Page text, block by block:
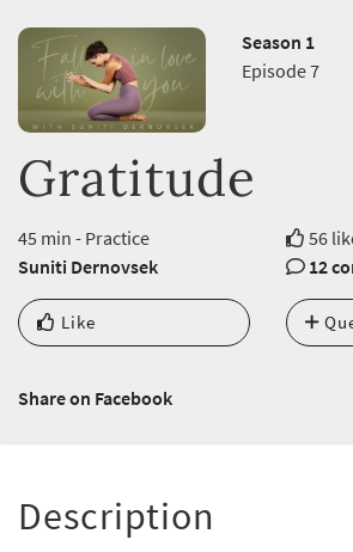
Season 1
Episode 7
Gratitude
45 min - Practice
56
Suniti Dernovsek
12
Like
Share on Facebook
Description